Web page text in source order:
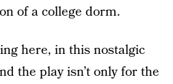
of a college dorm.
here, in this nostalgic
the play isn’t only for the